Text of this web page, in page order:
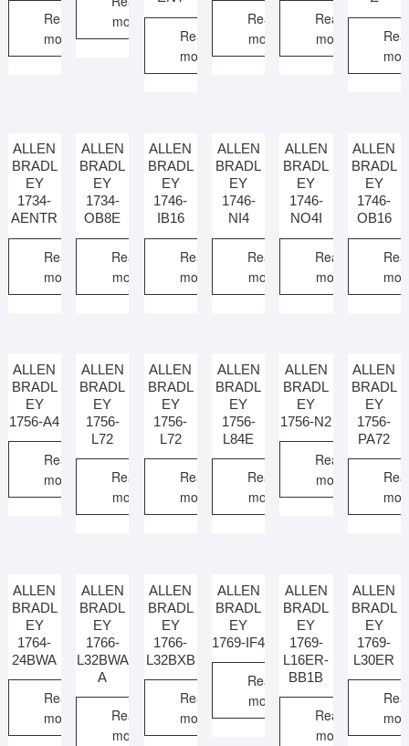
Read
more
more
Read
more
Read
more
Read
more
ALLEN
BRADL
EY
1734-
AENTR
Read
more
ALLEN
BRADL
EY
1734-
OB8E
Read
more
ALLEN
BRADL
EY
1746-
IB16
Read
more
ALLEN
BRADL
EY
1746-
NI4
Read
more
ALLEN
BRADL
EY
1746-
NO4I
Read
more
ALLEN
BRADL
EY
1746-
OB16
ALLEN
BRADL
EY
1756-A4
Read
more
ALLEN
BRADL
EY
1756-
L72
Read
more
ALLEN
BRADL
EY
1756-
L72
Read
more
ALLEN
BRADL
EY
1756-
L84E
Read
more
ALLEN
BRADL
EY
1756-N2
Read
more
ALLEN
BRADL
EY
1756-
PA72
ALLEN
BRADL
EY
1764-
24BWA
Read
more
ALLEN
BRADL
EY
1766-
L32BWA
A
Read
more
ALLEN
BRADL
EY
1766-
L32BXB
Read
more
ALLEN
BRADL
EY
1769-IF4
Read
more
ALLEN
BRADL
EY
1769-
L16ER-
BB1B
Read
more
ALLEN
BRADL
EY
1769-
L30ER